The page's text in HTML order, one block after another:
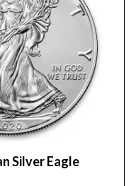
latest silver price
Silver Eagle